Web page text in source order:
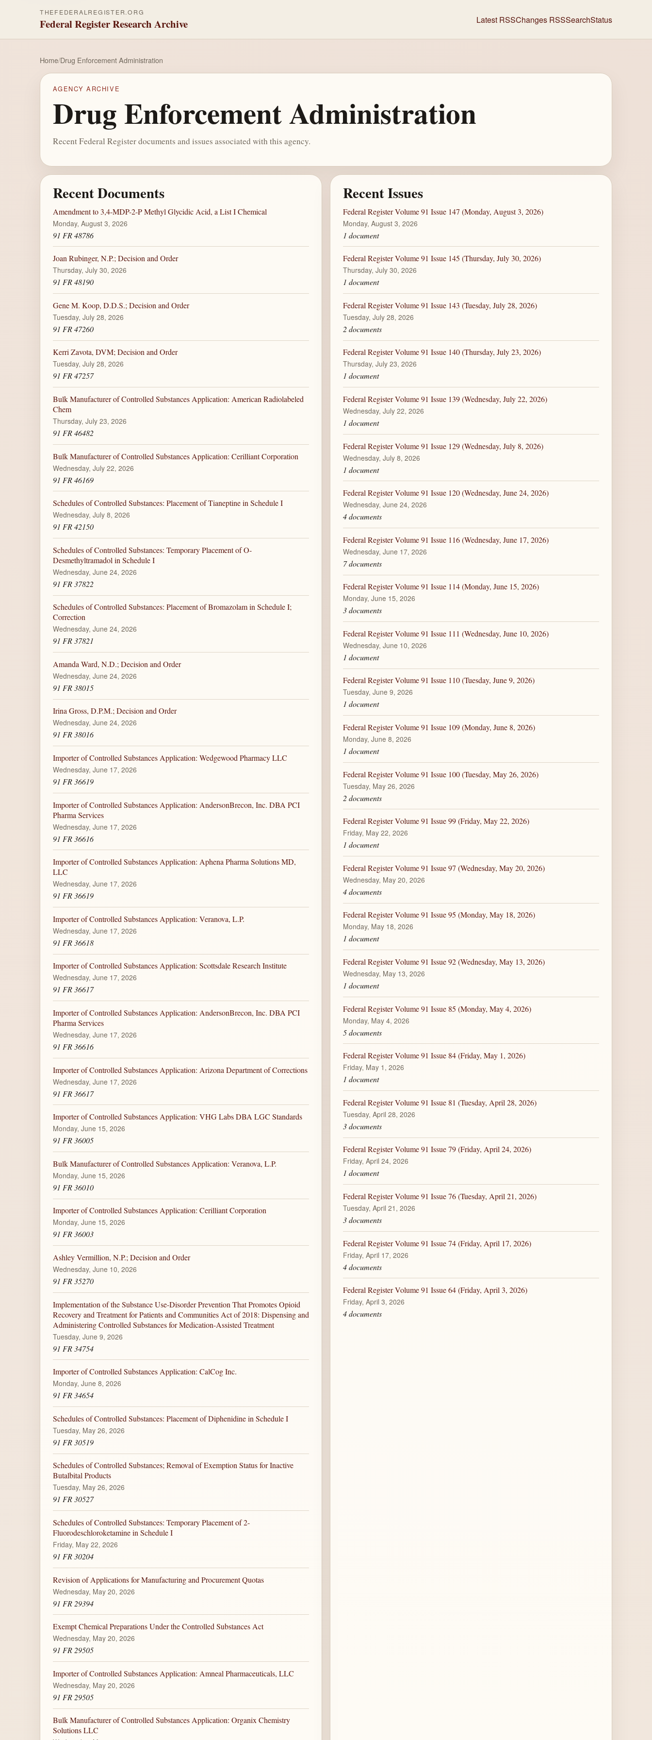
THEFEDERALREGISTER.ORG
Federal Register Research Archive Latest RSSChanges RSSSearchStatus
Home/Drug Enforcement Administration
AGENCY ARCHIVE
Drug Enforcement Administration
Recent Federal Register documents and issues associated with this agency.
Recent Documents
Amendment to 3,4-MDP-2-P Methyl Glycidic Acid, a List I Chemical
Monday, August 3, 2026
91 FR 48786
Joan Rubinger, N.P.; Decision and Order
Thursday, July 30, 2026
91 FR 48190
Gene M. Koop, D.D.S.; Decision and Order
Tuesday, July 28, 2026
91 FR 47260
Kerri Zavota, DVM; Decision and Order
Tuesday, July 28, 2026
91 FR 47257
Bulk Manufacturer of Controlled Substances Application: American Radiolabeled
Chem
Thursday, July 23, 2026
91 FR 46482
Bulk Manufacturer of Controlled Substances Application: Cerilliant Corporation
Wednesday, July 22, 2026
91 FR 46169
Schedules of Controlled Substances: Placement of Tianeptine in Schedule I
Wednesday, July 8, 2026
91 FR 42150
Schedules of Controlled Substances: Temporary Placement of O-
Desmethyltramadol in Schedule I
Wednesday, June 24, 2026
91 FR 37822
Schedules of Controlled Substances: Placement of Bromazolam in Schedule I;
Correction
Wednesday, June 24, 2026
91 FR 37821
Amanda Ward, N.D.; Decision and Order
Wednesday, June 24, 2026
91 FR 38015
Irina Gross, D.P.M.; Decision and Order
Wednesday, June 24, 2026
91 FR 38016
Importer of Controlled Substances Application: Wedgewood Pharmacy LLC
Wednesday, June 17, 2026
91 FR 36619
Importer of Controlled Substances Application: AndersonBrecon, Inc. DBA PCI
Pharma Services
Wednesday, June 17, 2026
91 FR 36616
Importer of Controlled Substances Application: Aphena Pharma Solutions MD,
LLC
Wednesday, June 17, 2026
91 FR 36619
Importer of Controlled Substances Application: Veranova, L.P.
Wednesday, June 17, 2026
91 FR 36618
Importer of Controlled Substances Application: Scottsdale Research Institute
Wednesday, June 17, 2026
91 FR 36617
Importer of Controlled Substances Application: AndersonBrecon, Inc. DBA PCI
Pharma Services
Wednesday, June 17, 2026
91 FR 36616
Importer of Controlled Substances Application: Arizona Department of Corrections
Wednesday, June 17, 2026
91 FR 36617
Importer of Controlled Substances Application: VHG Labs DBA LGC Standards
Monday, June 15, 2026
91 FR 36005
Bulk Manufacturer of Controlled Substances Application: Veranova, L.P.
Monday, June 15, 2026
91 FR 36010
Importer of Controlled Substances Application: Cerilliant Corporation
Monday, June 15, 2026
91 FR 36003
Ashley Vermillion, N.P.; Decision and Order
Wednesday, June 10, 2026
91 FR 35270
Implementation of the Substance Use-Disorder Prevention That Promotes Opioid
Recovery and Treatment for Patients and Communities Act of 2018: Dispensing and
Administering Controlled Substances for Medication-Assisted Treatment
Tuesday, June 9, 2026
91 FR 34754
Importer of Controlled Substances Application: CalCog Inc.
Monday, June 8, 2026
91 FR 34654
Schedules of Controlled Substances: Placement of Diphenidine in Schedule I
Tuesday, May 26, 2026
91 FR 30519
Schedules of Controlled Substances; Removal of Exemption Status for Inactive
Butalbital Products
Tuesday, May 26, 2026
91 FR 30527
Schedules of Controlled Substances: Temporary Placement of 2-
Fluorodeschloroketamine in Schedule I
Friday, May 22, 2026
91 FR 30204
Revision of Applications for Manufacturing and Procurement Quotas
Wednesday, May 20, 2026
91 FR 29394
Exempt Chemical Preparations Under the Controlled Substances Act
Wednesday, May 20, 2026
91 FR 29505
Importer of Controlled Substances Application: Amneal Pharmaceuticals, LLC
Wednesday, May 20, 2026
91 FR 29505
Bulk Manufacturer of Controlled Substances Application: Organix Chemistry
Solutions LLC
Recent Issues
Federal Register Volume 91 Issue 147 (Monday, August 3, 2026)
Monday, August 3, 2026
1 document
Federal Register Volume 91 Issue 145 (Thursday, July 30, 2026)
Thursday, July 30, 2026
1 document
Federal Register Volume 91 Issue 143 (Tuesday, July 28, 2026)
Tuesday, July 28, 2026
2 documents
Federal Register Volume 91 Issue 140 (Thursday, July 23, 2026)
Thursday, July 23, 2026
1 document
Federal Register Volume 91 Issue 139 (Wednesday, July 22, 2026)
Wednesday, July 22, 2026
1 document
Federal Register Volume 91 Issue 129 (Wednesday, July 8, 2026)
Wednesday, July 8, 2026
1 document
Federal Register Volume 91 Issue 120 (Wednesday, June 24, 2026)
Wednesday, June 24, 2026
4 documents
Federal Register Volume 91 Issue 116 (Wednesday, June 17, 2026)
Wednesday, June 17, 2026
7 documents
Federal Register Volume 91 Issue 114 (Monday, June 15, 2026)
Monday, June 15, 2026
3 documents
Federal Register Volume 91 Issue 111 (Wednesday, June 10, 2026)
Wednesday, June 10, 2026
1 document
Federal Register Volume 91 Issue 110 (Tuesday, June 9, 2026)
Tuesday, June 9, 2026
1 document
Federal Register Volume 91 Issue 109 (Monday, June 8, 2026)
Monday, June 8, 2026
1 document
Federal Register Volume 91 Issue 100 (Tuesday, May 26, 2026)
Tuesday, May 26, 2026
2 documents
Federal Register Volume 91 Issue 99 (Friday, May 22, 2026)
Friday, May 22, 2026
1 document
Federal Register Volume 91 Issue 97 (Wednesday, May 20, 2026)
Wednesday, May 20, 2026
4 documents
Federal Register Volume 91 Issue 95 (Monday, May 18, 2026)
Monday, May 18, 2026
1 document
Federal Register Volume 91 Issue 92 (Wednesday, May 13, 2026)
Wednesday, May 13, 2026
1 document
Federal Register Volume 91 Issue 85 (Monday, May 4, 2026)
Monday, May 4, 2026
5 documents
Federal Register Volume 91 Issue 84 (Friday, May 1, 2026)
Friday, May 1, 2026
1 document
Federal Register Volume 91 Issue 81 (Tuesday, April 28, 2026)
Tuesday, April 28, 2026
3 documents
Federal Register Volume 91 Issue 79 (Friday, April 24, 2026)
Friday, April 24, 2026
1 document
Federal Register Volume 91 Issue 76 (Tuesday, April 21, 2026)
Tuesday, April 21, 2026
3 documents
Federal Register Volume 91 Issue 74 (Friday, April 17, 2026)
Friday, April 17, 2026
4 documents
Federal Register Volume 91 Issue 64 (Friday, April 3, 2026)
Friday, April 3, 2026
4 documents